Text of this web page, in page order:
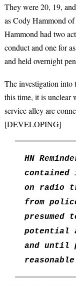
They were 20, 19,
as Cody Hammond
Hammond had two
conduct and one for
and held overnight
The investigation into
this time, it is unclear
service alley are
[DEVELOPING]
HN
contained
on radio
from
presumed
potential
and until